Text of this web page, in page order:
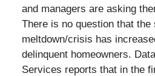
and managers are asking
There is no question that the
meltdown/crisis has
delinquent homeowners.
Services reports that in the